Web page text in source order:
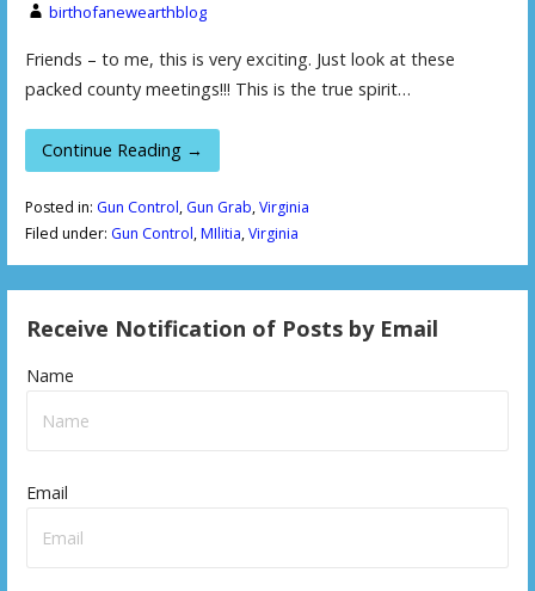
birthofanewearthblog
Friends – to me, this is very exciting. Just look at these
packed county meetings!!! This is the true spirit…
Continue Reading →
Posted in: Gun Control, Gun Grab,Virginia
Filed under: Gun Control,MIlitia,Virginia
Receive Notification of Posts by Email
Name
Email